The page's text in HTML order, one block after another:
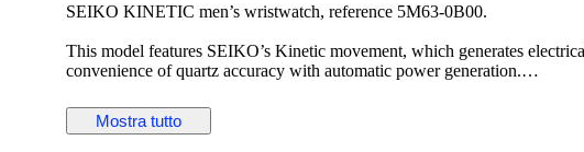
SEIKO KINETIC men’s wristwatch, reference 5M63-0B00.
This model features SEIKO’s Kinetic movement, which generates
convenience of quartz accuracy with automatic power generation.
The watch has an attractive silver dial with applied hour markers and a
steel case and bracelet provide a timeless and versatile appearance suitable
Mostra tutto